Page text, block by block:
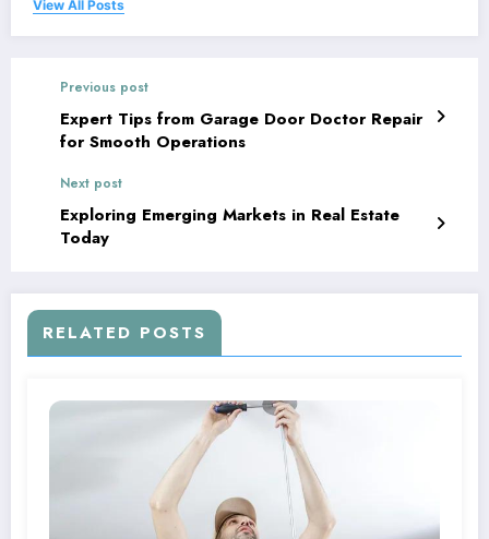
View All Posts
Previous post
Expert Tips from Garage Door Doctor Repair
for Smooth Operations
Next post
Exploring Emerging Markets in Real Estate
Today
RELATED POSTS